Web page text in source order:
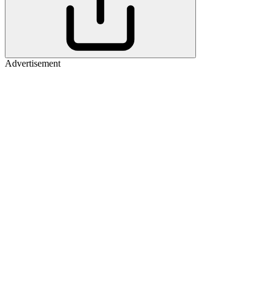
Advertisement